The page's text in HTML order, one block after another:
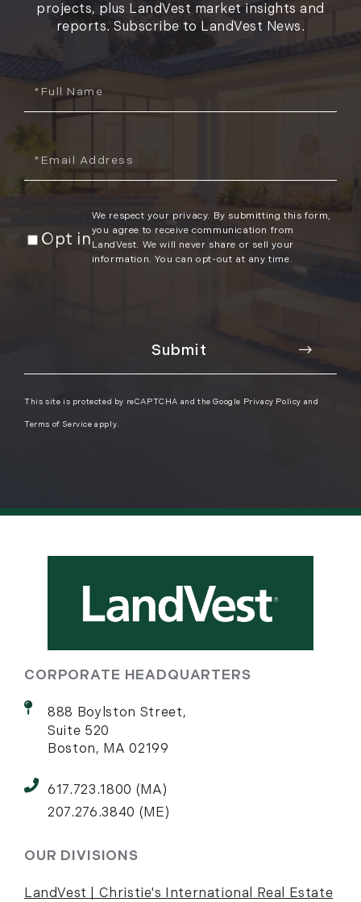
projects, plus LandVest market insights and
reports. Subscribe to LandVest News.
Full
Opt in
We respect your privacy. By submitting this form,
you agree to receive communication from
LandVest. We will never share or sell your
information. You can opt-out at any time.
This site is protected by reCAPTCHA and the Google Privacy Policy and
Terms of Service apply.
CORPORATE HEADQUARTERS
888 Boylston Street,
Suite 520
Boston, MA 02199
617.723.1800 (MA)
207.276.3840 (ME)
OUR DIVISIONS
LandVest | Christie's International Real Estate